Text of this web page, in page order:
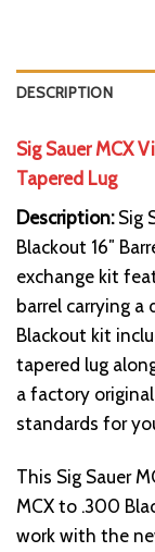
DESCRIPTION
Sig Sauer MCX
Tapered Lug
Description:Sig
Blackout 16″
exchange kit
barrel carrying a
Blackout kit
tapered lug
a factory
standards for
This Sig Sauer
MCX to .300
work with the